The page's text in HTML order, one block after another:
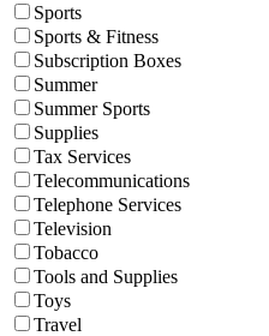
Sports
Sports & Fitness
Subscription Boxes
Summer
Summer Sports
Supplies
Tax Services
Telecommunications
Telephone Services
Television
Tobacco
Tools and Supplies
Toys
Travel